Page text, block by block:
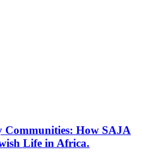
Communities: How SAJA
Life in Africa.